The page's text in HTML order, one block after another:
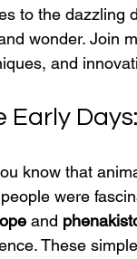
to the dazzling
wonder. Join
and
Early
know that
were
and
These